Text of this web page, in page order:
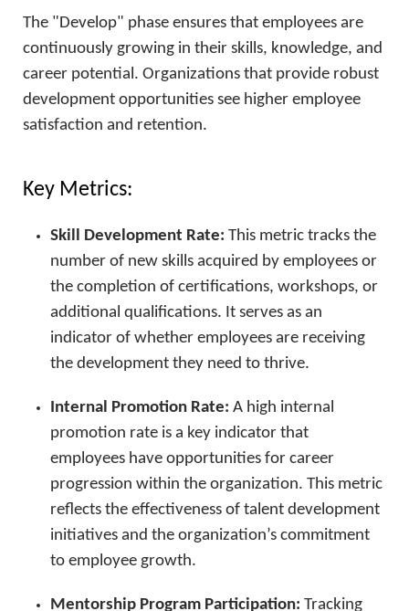
The "Develop" phase ensures that employees are
continuously growing in their skills, knowledge, and
career potential. Organizations that provide robust
development opportunities see higher employee
satisfaction and retention.
Key Metrics:
Skill Development Rate: This metric tracks the
number of new skills acquired by employees or
the completion of certifications, workshops, or
additional qualifications. It serves as an
indicator of whether employees are receiving
the development they need to thrive.
Internal Promotion Rate: A high internal
promotion rate is a key indicator that
employees have opportunities for career
progression within the organization. This metric
reflects the effectiveness of talent development
initiatives and the organization’s commitment
to employee growth.
Mentorship Program Participation: Tracking